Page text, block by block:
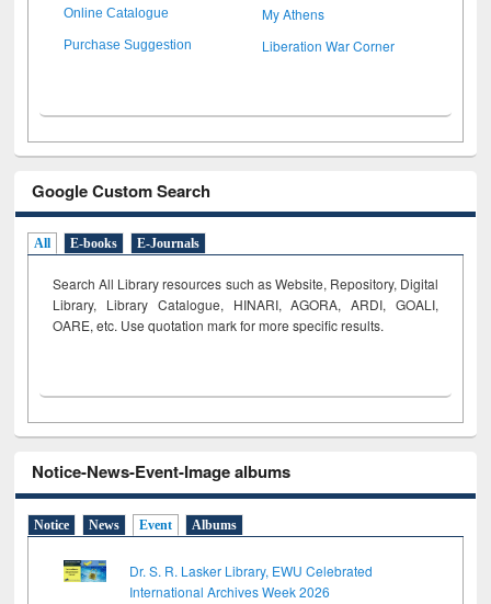
Online Catalogue My Athens
Purchase Suggestion Liberation War Corner
Google Custom Search
All E-books E-Journals
Search All Library resources such as Website, Repository, Digital
Library, Library Catalogue, HINARI, AGORA, ARDI, GOALI,
OARE, etc. Use quotation mark for more specific results.
Notice-News-Event-Image albums
Notice News Event Albums
Dr. S. R. Lasker Library, EWU Celebrated
International Archives Week 2026